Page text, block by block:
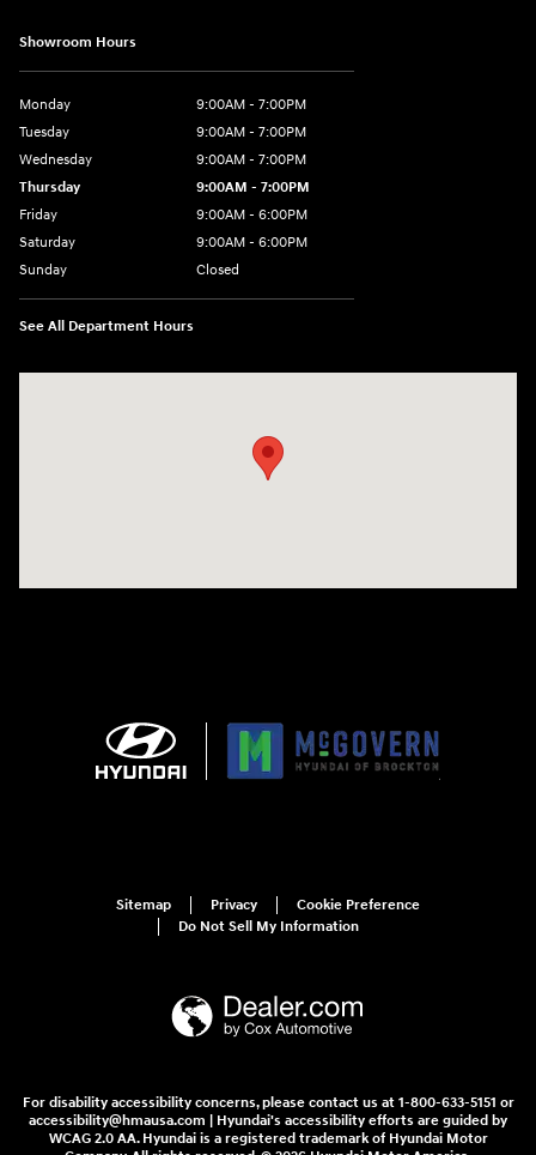
Showroom Hours
Monday
9:00AM - 7:00PM
Tuesday
9:00AM - 7:00PM
Wednesday
9:00AM - 7:00PM
Thursday
9:00AM - 7:00PM
Friday
9:00AM - 6:00PM
Saturday
9:00AM - 6:00PM
Sunday
Closed
See All Department Hours
Sitemap Privacy
Cookie Preference
Do Not Sell My Information
For disability accessibility concerns, please contact us at 1-800-633-5151 or
accessibility@hmausa.com | Hyundai's accessibility efforts are guided by
WCAG 2.0 AA. Hyundai is a registered trademark of Hyundai Motor